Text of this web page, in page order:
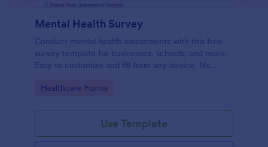
Mental Health Survey
Conduct mental health assessments with this free
survey template for businesses, schools, and more.
Easy to customize and fill from any device. No
Go to Category:
Healthcare Forms
Use Template